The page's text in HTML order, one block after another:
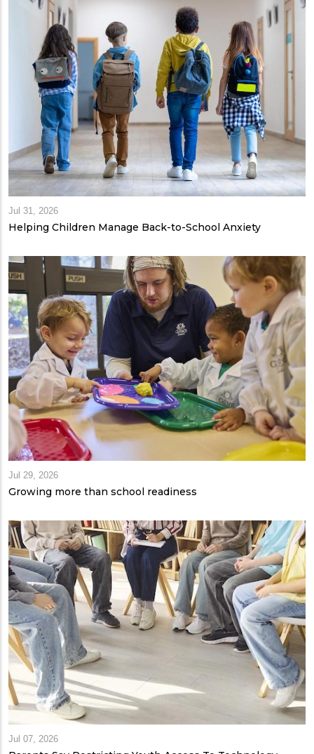
Jul 31, 2026
Helping Children Manage Back-to-School Anxiety
Jul 29, 2026
Growing more than school readiness
Jul 07, 2026